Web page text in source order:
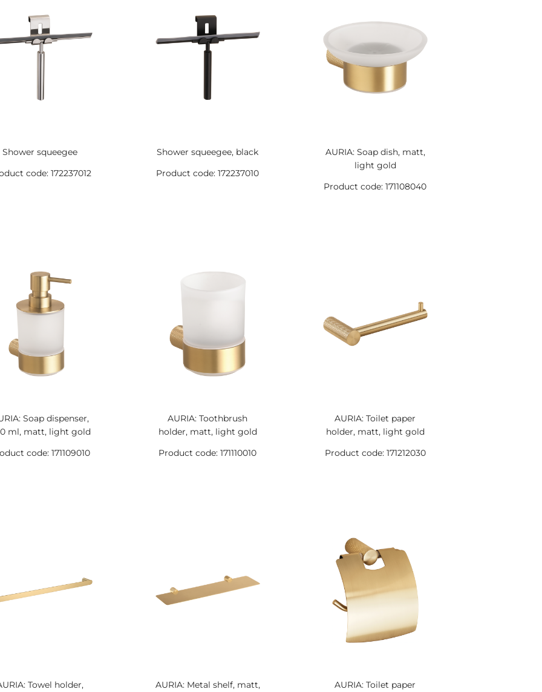
Shower squeegee
code: 172237012
Shower squeegee, black
Product code: 172237010
AURIA: Soap dish, matt,
light gold
Product code: 171108040
Soap dispenser,
ml, matt, light gold
code: 171109010
AURIA: Toothbrush
holder, matt, light gold
Product code: 171110010
AURIA: Toilet paper
holder, matt, light gold
Product code: 171212030
Towel holder,
AURIA: Metal shelf, matt,
AURIA: Toilet paper